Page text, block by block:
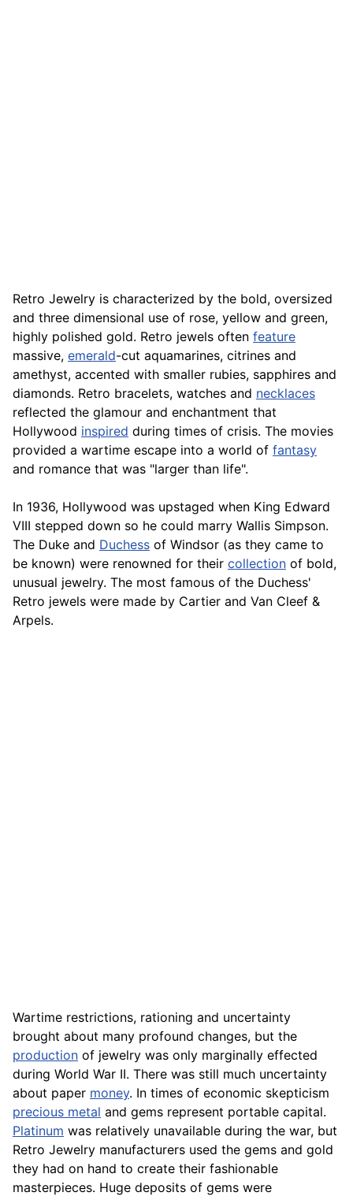
Retro Jewelry is characterized by the bold, oversized
and three dimensional use of rose, yellow and green,
highly polished gold. Retro jewels often feature
massive, emerald-cut aquamarines, citrines and
amethyst, accented with smaller rubies, sapphires and
diamonds. Retro bracelets, watches and necklaces
reflected the glamour and enchantment that
Hollywood inspired during times of crisis. The movies
provided a wartime escape into a world of fantasy
and romance that was "larger than life".
In 1936, Hollywood was upstaged when King Edward
VIII stepped down so he could marry Wallis Simpson.
The Duke and Duchess of Windsor (as they came to
be known) were renowned for their collection of bold,
unusual jewelry. The most famous of the Duchess'
Retro jewels were made by Cartier and Van Cleef &
Arpels.
Wartime restrictions, rationing and uncertainty
brought about many profound changes, but the
production of jewelry was only marginally effected
during World War II. There was still much uncertainty
about paper money. In times of economic skepticism
precious metal and gems represent portable capital.
Platinum was relatively unavailable during the war, but
Retro Jewelry manufacturers used the gems and gold
they had on hand to create their fashionable
masterpieces. Huge deposits of gems were